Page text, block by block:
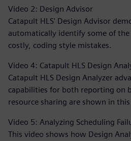
Video 2: Design Advisor
Catapult HLS' Design Advisor
automatically identify some of
costly, coding style mistakes.
Video 4: Catapult HLS Design
Catapult HLS Design Analyzer
capabilities for both reporting on
resource sharing are shown in
Video 5: Analyzing Scheduling
This video shows how Design